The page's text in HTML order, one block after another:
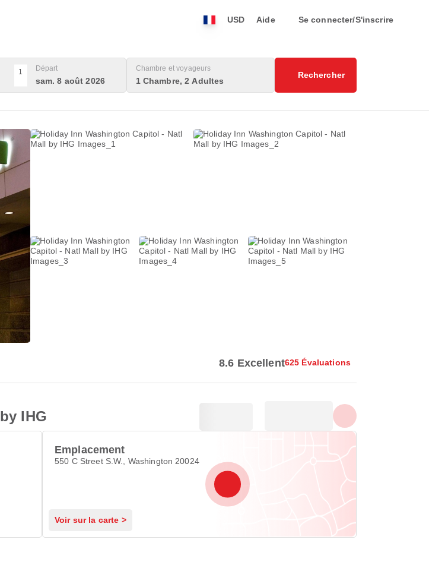
USD Aide Se connecter/S'inscrire
1 Départ
sam. 8 août 2026
Chambre et voyageurs
1 Chambre, 2 Adultes
Rechercher
8.6 Excellent625 Évaluations
IHG
Emplacement
550 C Street S.W., Washington 20024
Voir sur la carte >